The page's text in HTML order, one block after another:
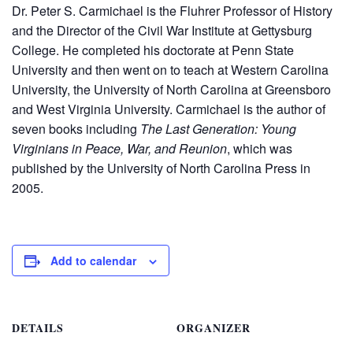
Dr. Peter S. Carmichael is the Fluhrer Professor of History
and the Director of the Civil War Institute at Gettysburg
College. He completed his doctorate at Penn State
University and then went on to teach at Western Carolina
University, the University of North Carolina at Greensboro
and West Virginia University. Carmichael is the author of
seven books including The Last Generation: Young
Virginians in Peace, War, and Reunion, which was
published by the University of North Carolina Press in
2005.
Add to calendar
DETAILS ORGANIZER